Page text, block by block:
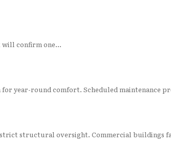
will confirm one...
year-round comfort. Scheduled maintenance
structural oversight. Commercial buildings